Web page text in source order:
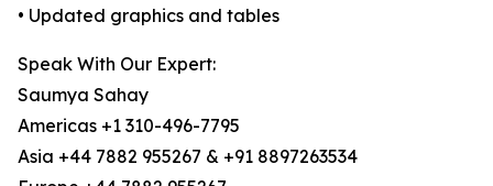
• Updated graphics and tables
Speak With Our Expert:
Saumya Sahay
Americas +1 310-496-7795
Asia +44 7882 955267 & +91 8897263534